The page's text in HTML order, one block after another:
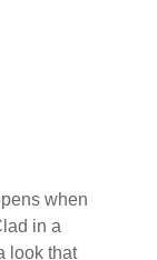
when
in a
look that